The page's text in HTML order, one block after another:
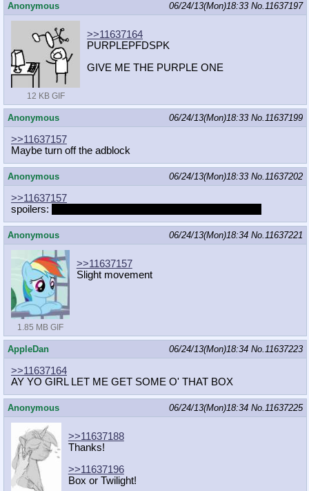
Anonymous 06/24/13(Mon)18:33 No.11637197
12 KB GIF
>>11637164
PURPLEPFDSPK
GIVE ME THE PURPLE ONE
Anonymous 06/24/13(Mon)18:33 No.11637199
>>11637157
Maybe turn off the adblock
Anonymous 06/24/13(Mon)18:33 No.11637202
>>11637157
spoilers:
Anonymous 06/24/13(Mon)18:34 No.11637221
1.85 MB GIF
>>11637157
Slight movement
AppleDan 06/24/13(Mon)18:34 No.11637223
>>11637164
AY YO GIRL LET ME GET SOME O' THAT BOX
Anonymous 06/24/13(Mon)18:34 No.11637225
>>11637188
Thanks!
>>11637196
Box or Twilight!